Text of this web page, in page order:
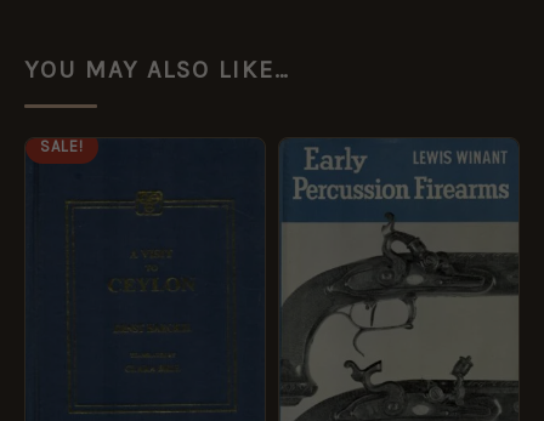
YOU MAY ALSO LIKE…
SALE!
ORIGINAL
WAS:
£14.99.
IS:
£7.49.